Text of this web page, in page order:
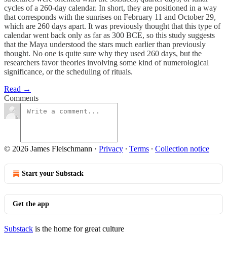
cycles of a 260-day calendar. In short, they are positioned in a way
that corresponds with the sunrises on February 11 and October 29,
which are 260 days apart. It was previously thought that this type of
calendar went back only as far as 300 BCE, so this study suggests
that the Maya understood the stars much earlier than previously
thought. No one is quite sure why they used 260 days, but the
researchers favor theories involving some kind of numerological
significance, or the scheduling of rituals.
Read →
Comments
© 2026 James Fleischmann · Privacy ∙ Terms ∙ Collection notice
Start your Substack
Get the app
Substack is the home for great culture